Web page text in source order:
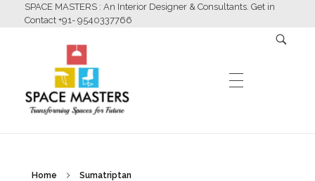
SPACE MASTERS : An Interior Designer & Consultants. Get in
Contact +91- 9540337766
Home Sumatriptan